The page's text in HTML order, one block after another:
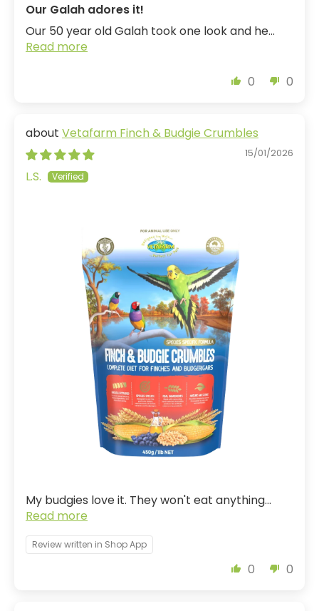
Our Galah adores it!
Our 50 year old Galah took one look and he...
Read more
0 0
Vetafarm Finch & Budgie Crumbles
15/01/2026
L.S.
My budgies love it. They won't eat anything...
Read more
Review written in Shop App
0 0